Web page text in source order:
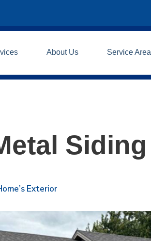
About Us Service Area
Siding
Exterior